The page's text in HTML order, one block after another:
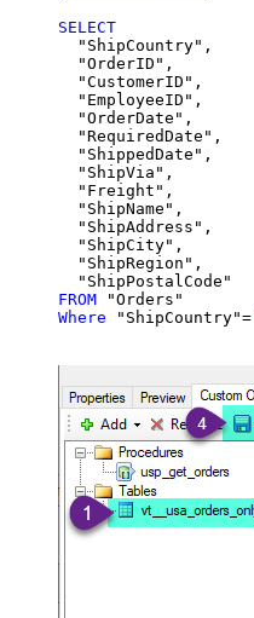
SELECT
  "ShipCountry",
  "OrderID",
  "CustomerID",
  "EmployeeID",
  "OrderDate",
  "RequiredDate",
  "ShippedDate",
  "ShipVia",
  "Freight",
  "ShipName",
  "ShipAddress",
  "ShipCity",
  "ShipRegion",
FROM
Where "ShipCountry"=